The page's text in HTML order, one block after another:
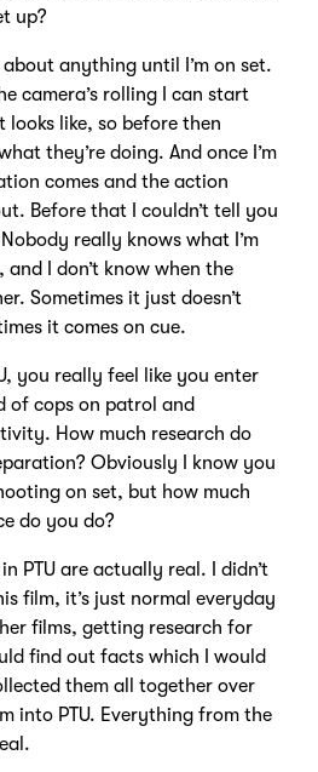
up?
anything until I’m on set.
camera’s rolling I can start
like, so before then
they’re doing. And once I’m
comes and the action
Before that I couldn’t tell you
really knows what I’m
I don’t know when the
Sometimes it just doesn’t
it comes on cue.
you really feel like you enter
of cops on patrol and
How much research do
Obviously I know you
on set, but how much
do you do?
PTU are actually real. I didn’t
film, it’s just normal everyday
films, getting research for
find out facts which I would
them all together over
into PTU. Everything from the